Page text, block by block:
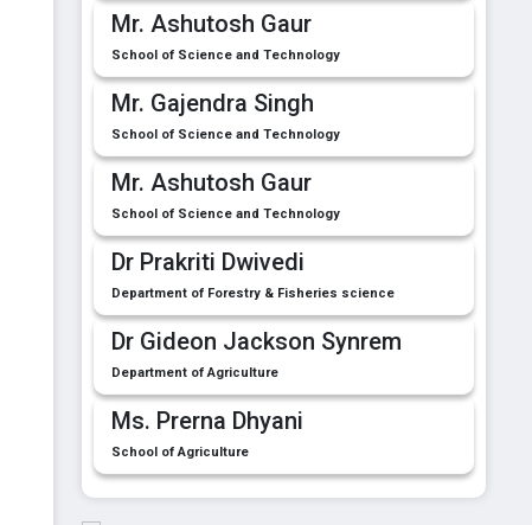
Mr. Ashutosh Gaur
School of Science and Technology
Mr. Gajendra Singh
School of Science and Technology
Mr. Ashutosh Gaur
School of Science and Technology
Dr Prakriti Dwivedi
Department of Forestry & Fisheries science
Dr Gideon Jackson Synrem
Department of Agriculture
Ms. Prerna Dhyani
School of Agriculture